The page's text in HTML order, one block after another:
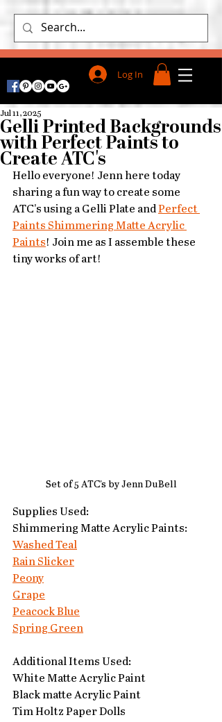
Log In
Gelli Printed Backgrounds
with Perfect Paints to
Create ATC's
Jul 11, 2025
Hello everyone! Jenn here today
sharing a fun way to create some
ATC's using a Gelli Plate and Perfect
Paints Shimmering Matte Acrylic
Paints! Join me as I assemble these
tiny works of art!
Set of 5 ATC's by Jenn DuBell
Supplies Used:
Shimmering Matte Acrylic Paints:
Washed Teal
Rain Slicker
Peony
Grape
Peacock Blue
Spring Green
Additional Items Used:
White Matte Acrylic Paint
Black matte Acrylic Paint
Tim Holtz Paper Dolls